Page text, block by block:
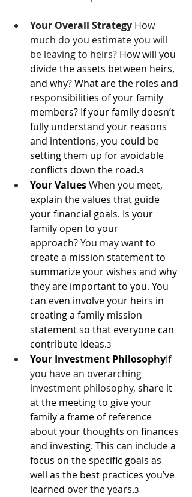
Your Overall Strategy How
much do you estimate you will
be leaving to heirs? How will you
divide the assets between heirs,
and why? What are the roles and
responsibilities of your family
members? If your family doesn’t
fully understand your reasons
and intentions, you could be
setting them up for avoidable
conflicts down the road.3
Your ValuesWhen you meet,
explain the values that guide
your financial goals. Is your
family open to your
approach? You may want to
create a mission statement to
summarize your wishes and why
they are important to you. You
can even involve your heirs in
creating a family mission
statement so that everyone can
contribute ideas.3
Your Investment PhilosophyIf
you have an overarching
investment philosophy, share it
at the meeting to give your
family a frame of reference
about your thoughts on finances
and investing. This can include a
focus on the specific goals as
well as the best practices you’ve
learned over the years.3